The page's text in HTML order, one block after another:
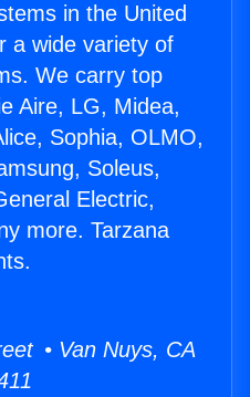
in the United
a wide variety of
We carry top
Aire, LG, Midea,
Sophia, OLMO,
Soleus,
Electric,
more. Tarzana
• Van Nuys, CA